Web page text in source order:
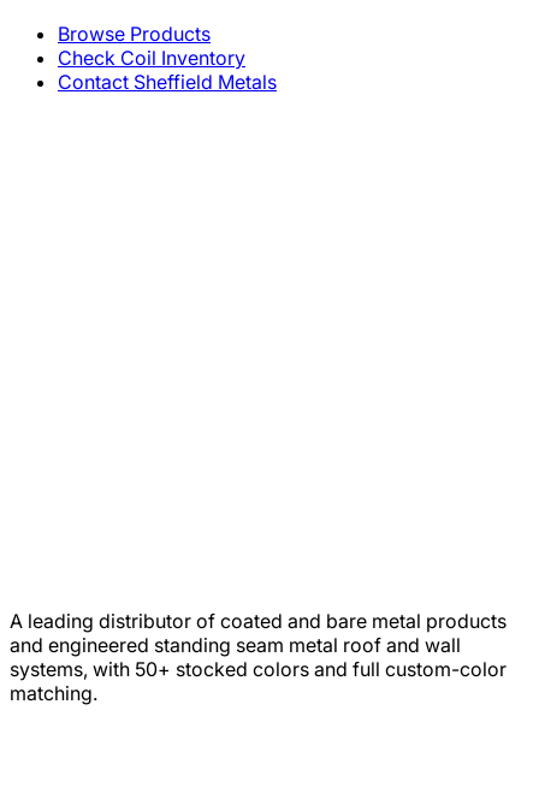
Browse Products
Check Coil Inventory
Contact Sheffield Metals
A leading distributor of coated and bare metal products
and engineered standing seam metal roof and wall
systems, with 50+ stocked colors and full custom-color
matching.